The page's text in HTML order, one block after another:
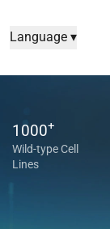
Language ▾
1000+
Wild-type Cell
Lines